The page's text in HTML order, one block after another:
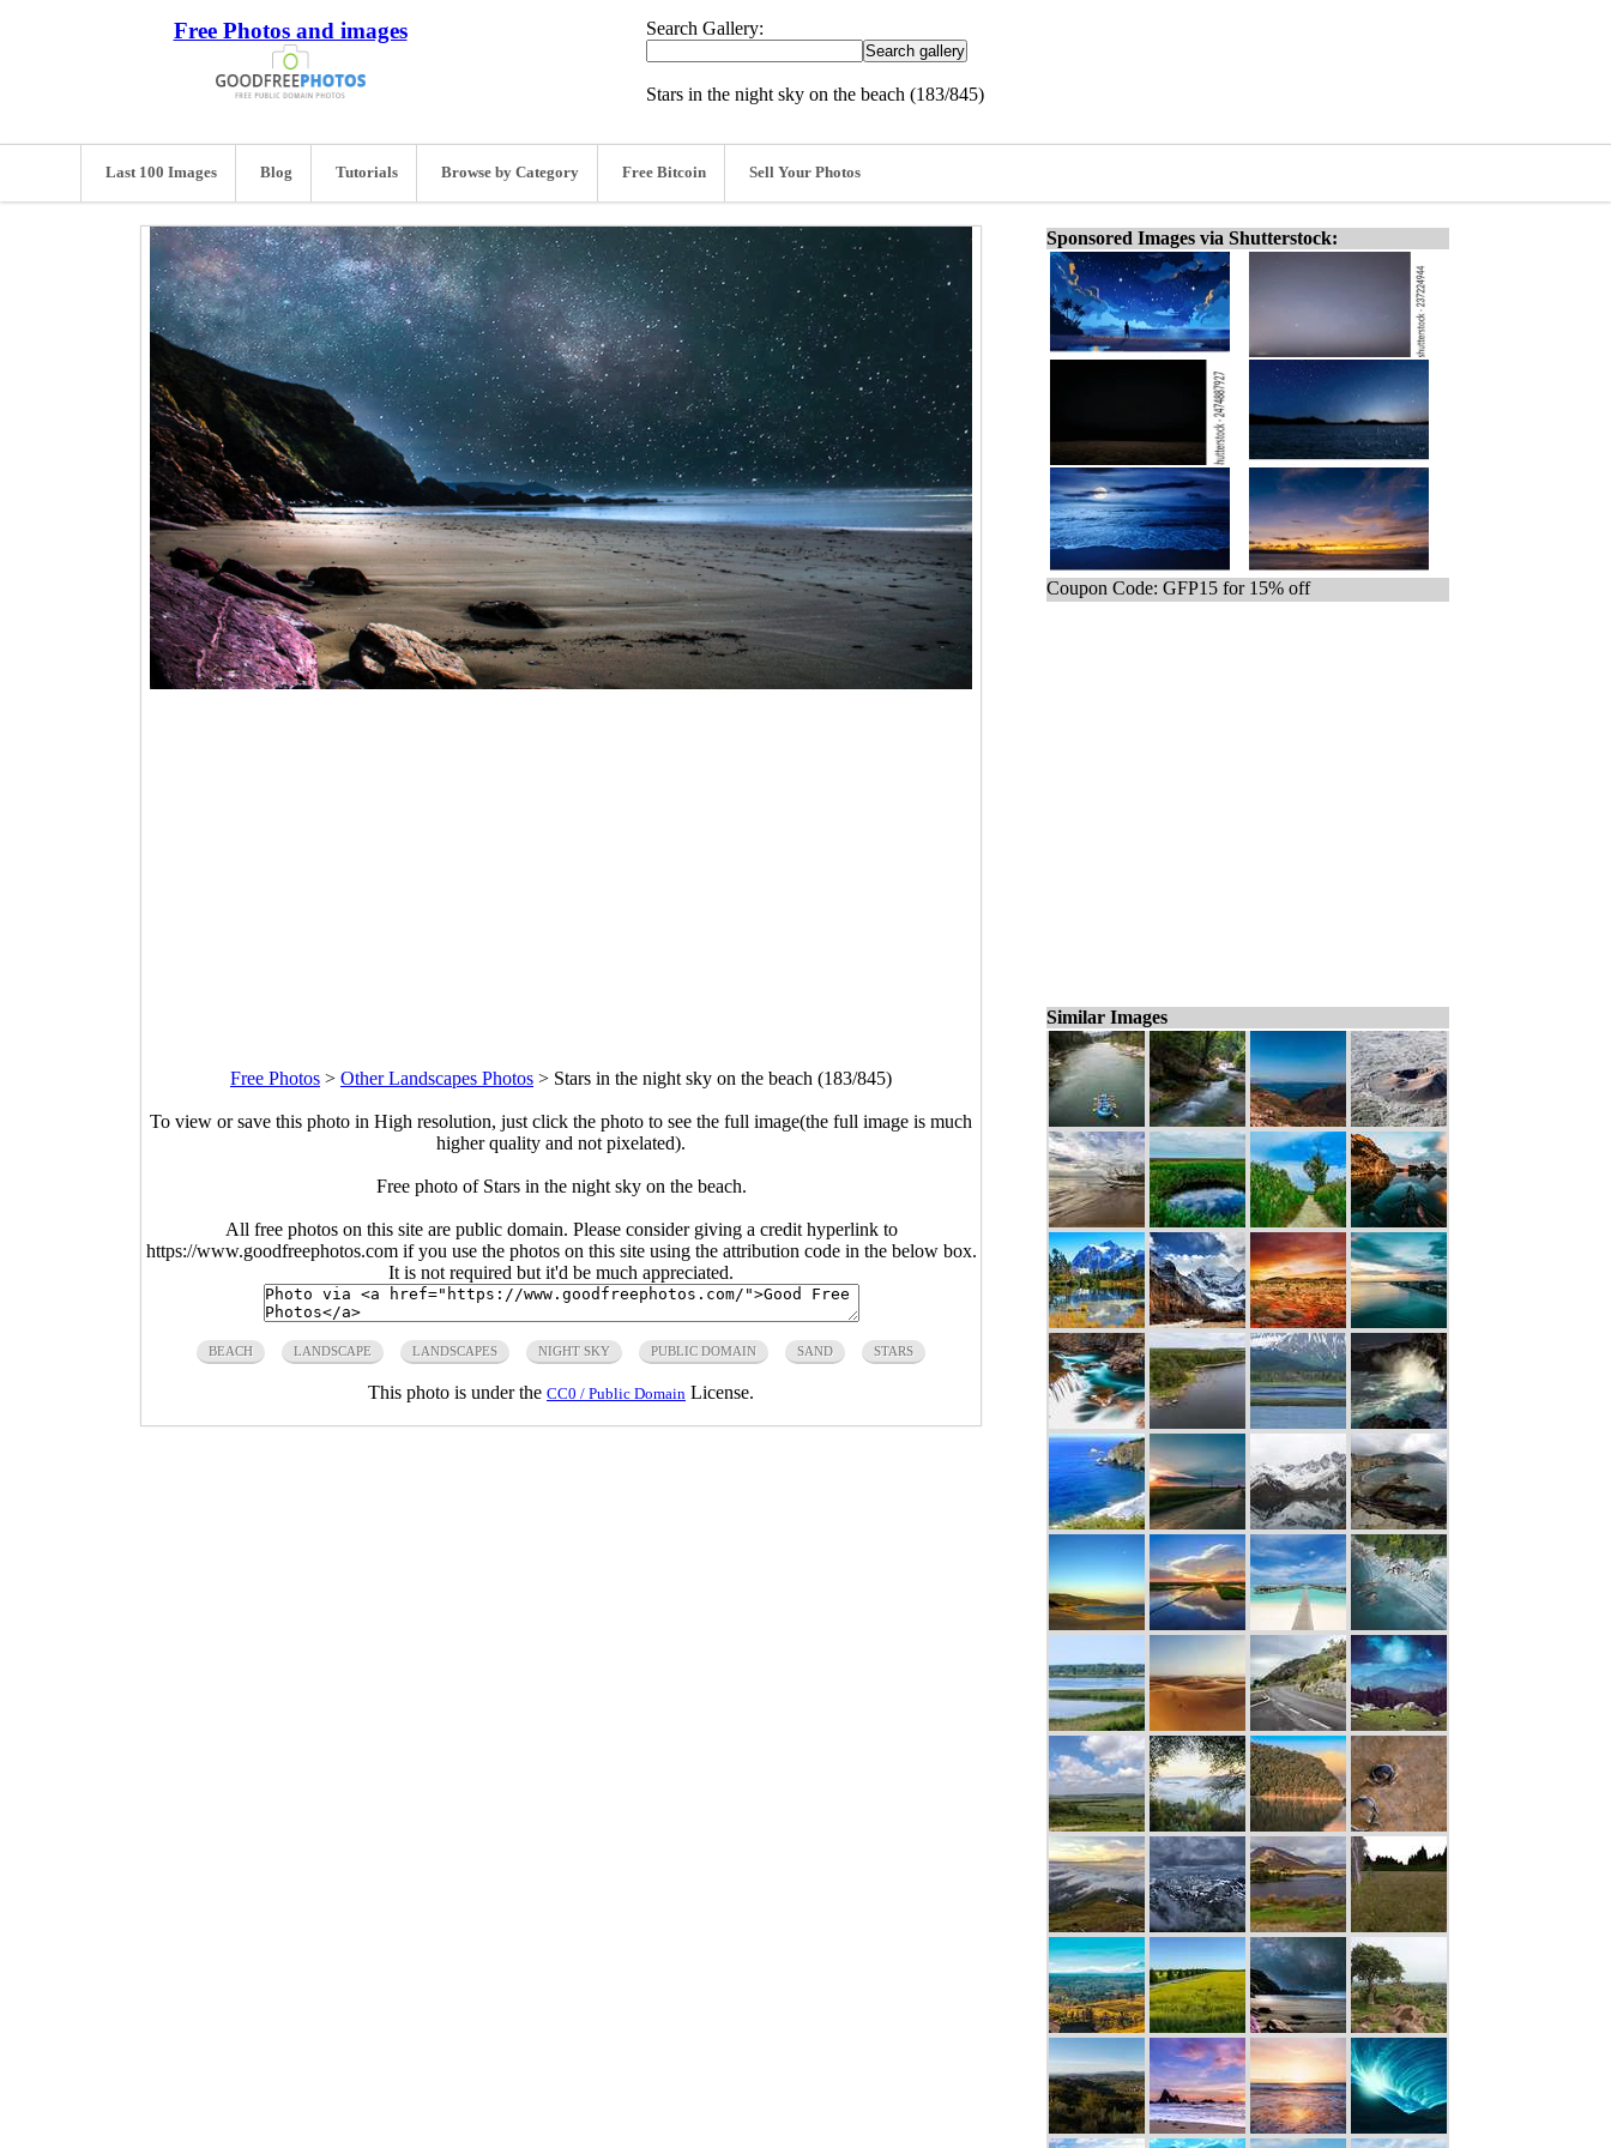
Free Photos and images Search Gallery:
Stars in the night sky on the beach (183/845)
Last 100 Images Blog Tutorials Browse by Category Free Bitcoin Sell Your Photos
Free Photos > Other Landscapes Photos > Stars in the night sky on the beach (183/845)
To view or save this photo in High resolution, just click the photo to see the full image(the full image is much
higher quality and not pixelated).
Free photo of Stars in the night sky on the beach.
All free photos on this site are public domain. Please consider giving a credit hyperlink to
https://www.goodfreephotos.com if you use the photos on this site using the attribution code in the below box.
It is not required but it'd be much appreciated.
BEACH LANDSCAPE LANDSCAPES NIGHT SKY PUBLIC DOMAIN SAND STARS
This photo is under the CC0 / Public Domain License.
Sponsored Images via Shutterstock:
Coupon Code: GFP15 for 15% off
Similar Images